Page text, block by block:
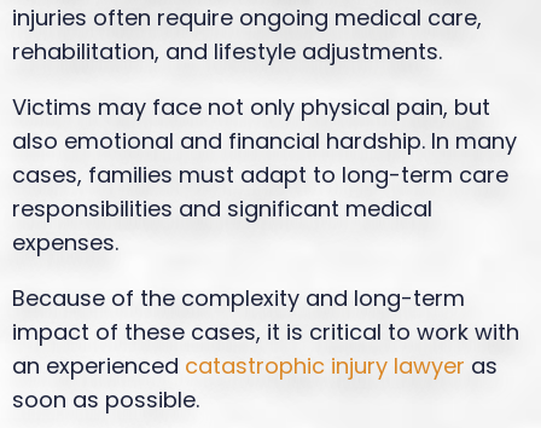
injuries often require ongoing medical care,
rehabilitation, and lifestyle adjustments.
Victims may face not only physical pain, but
also emotional and financial hardship. In many
cases, families must adapt to long-term care
responsibilities and significant medical
expenses.
Because of the complexity and long-term
impact of these cases, it is critical to work with
an experienced catastrophic injury lawyer as
soon as possible.